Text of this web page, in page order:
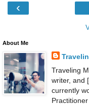
‹
About Me
Traveling
writer, and
currently